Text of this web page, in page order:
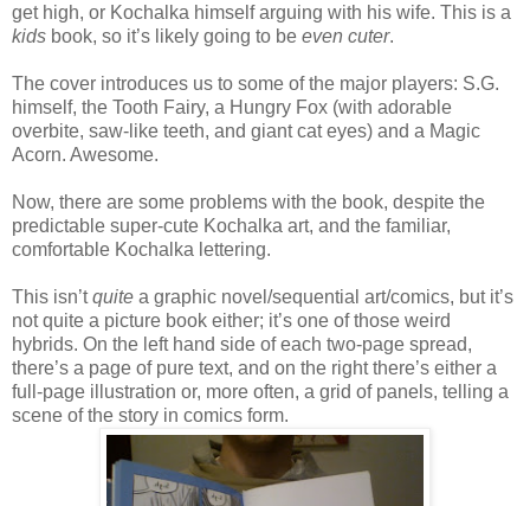
get high, or Kochalka himself arguing with his wife. This is a
kids book, so it’s likely going to be even cuter.
The cover introduces us to some of the major players: S.G.
himself, the Tooth Fairy, a Hungry Fox (with adorable
overbite, saw-like teeth, and giant cat eyes) and a Magic
Acorn. Awesome.
Now, there are some problems with the book, despite the
predictable super-cute Kochalka art, and the familiar,
comfortable Kochalka lettering.
This isn’tquite a graphic novel/sequential art/comics, but it’s
not quite a picture book either; it’s one of those weird
hybrids. On the left hand side of each two-page spread,
there’s a page of pure text, and on the right there’s either a
full-page illustration or, more often, a grid of panels, telling a
scene of the story in comics form.